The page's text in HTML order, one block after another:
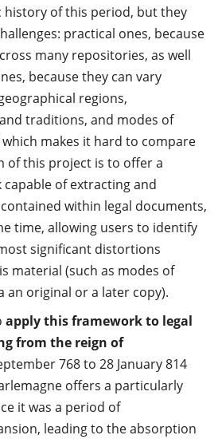
history of this period, but they
practical ones, because
many repositories, as well
because they can vary
regions,
traditions, and modes of
makes it hard to compare
of this project is to offer a
of extracting and
within legal documents,
time, allowing users to identify
significant distortions
material (such as modes of
an original or a later copy).
apply this framework to legal
from the reign of
768 to 28 January 814
offers a particularly
it was a period of
leading to the absorption